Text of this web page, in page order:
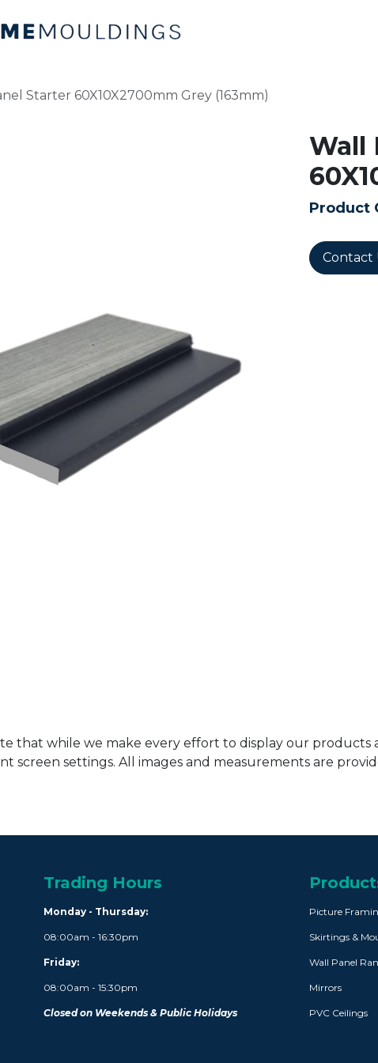
Starter 60X10X2700mm Grey (163mm)
Wall
Product
Contact
that while we make every effort to display our products
screen settings. All images and measurements are
Trading Hours
Monday - Thursday:
08:00am - 16:30pm
Friday:
08:00am - 15:30pm
Closed on Weekends & Public Holidays
Picture
Skirtings &
Wall Panel
Mirrors
PVC Ceilings